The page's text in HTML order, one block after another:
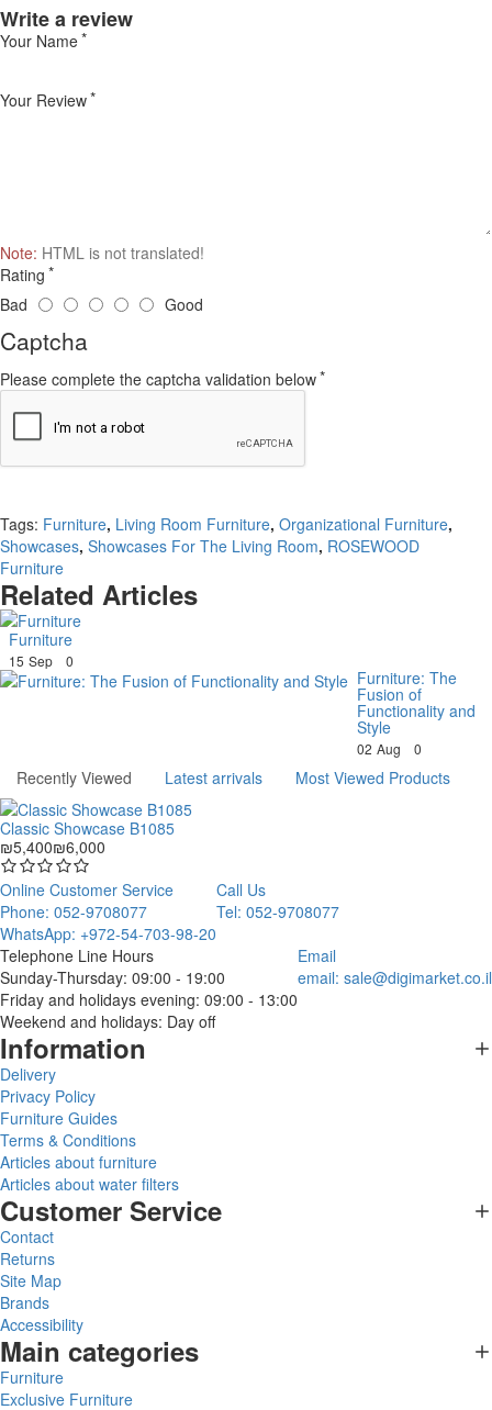
Write a review
Your Name
Your Review
Note: HTML is not translated!
Rating
Bad
Good
Captcha
Please complete the captcha validation below
Tags: Furniture, Living Room Furniture, Organizational Furniture,
Showcases, Showcases For The Living Room, ROSEWOOD
Furniture
Related Articles
Furniture
15 Sep 0
Furniture: The
Fusion of
Functionality and
Style
02 Aug 0
Recently Viewed Latest arrivals Most Viewed Products
Classic Showcase B1085
₪5,400₪6,000
Online Customer Service
Phone: 052-9708077
WhatsApp: +972-54-703-98-20
Call Us
Tel: 052-9708077
Telephone Line Hours
Sunday-Thursday: 09:00 - 19:00
Friday and holidays evening: 09:00 - 13:00
Weekend and holidays: Day off
Email
email: sale@digimarket.co.il
Information
Delivery
Privacy Policy
Furniture Guides
Terms & Conditions
Articles about furniture
Articles about water filters
Customer Service
Contact
Returns
Site Map
Brands
Accessibility
Main categories
Furniture
Exclusive Furniture